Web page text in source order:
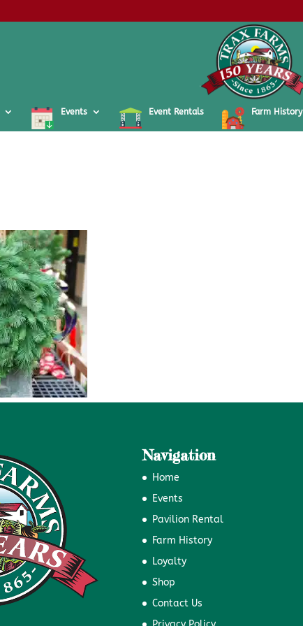
Events Event Rentals Farm History
Navigation
Home
Events
Pavilion Rental
Farm History
Loyalty
Shop
Contact Us